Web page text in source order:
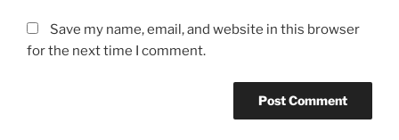
Save my name, email, and website in this browser
for the next time I comment.